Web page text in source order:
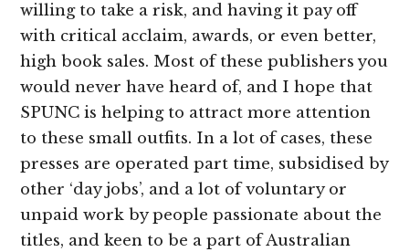
willing to take a risk, and having it pay off
with critical acclaim, awards, or even better,
high book sales. Most of these publishers you
would never have heard of, and I hope that
SPUNC is helping to attract more attention
to these small outfits. In a lot of cases, these
presses are operated part time, subsidised by
other ‘day jobs’, and a lot of voluntary or
unpaid work by people passionate about the
titles, and keen to be a part of Australian